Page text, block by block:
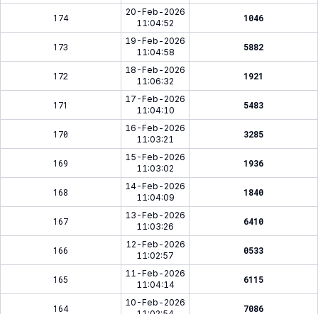
174
20-Feb-2026
11:04:52
1046
173
19-Feb-2026
11:04:58
5882
172
18-Feb-2026
11:06:32
1921
171
17-Feb-2026
11:04:10
5483
170
16-Feb-2026
11:03:21
3285
169
15-Feb-2026
11:03:02
1936
168
14-Feb-2026
11:04:09
1840
167
13-Feb-2026
11:03:26
6410
166
12-Feb-2026
11:02:57
0533
165
11-Feb-2026
11:04:14
6115
164
10-Feb-2026
7086